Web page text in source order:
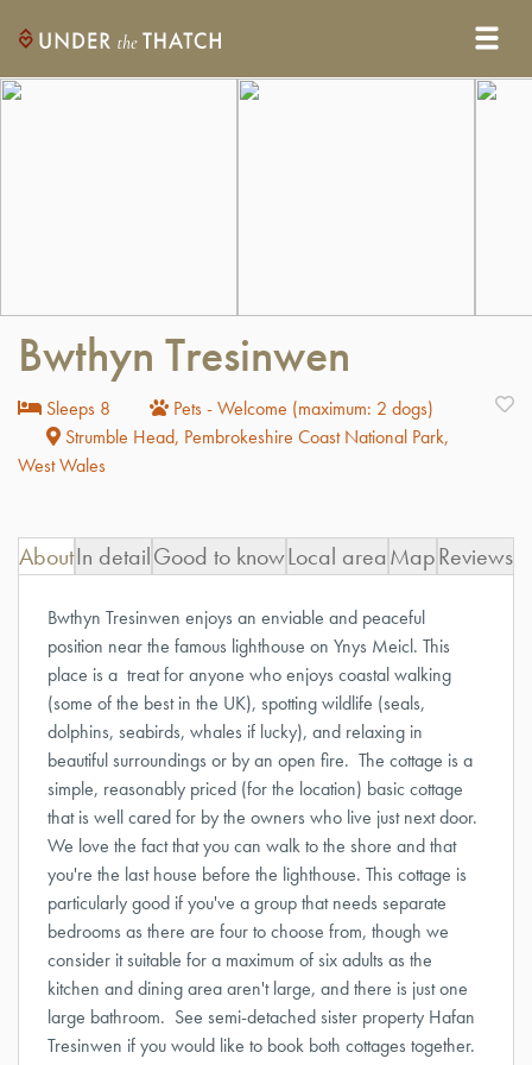
Bwthyn Tresinwen
Sleeps 8
Pets - Welcome (maximum: 2 dogs)
Strumble Head, Pembrokeshire Coast National Park,
West Wales
AboutIn detailGood to knowLocal areaMapReviews
Bwthyn Tresinwen enjoys an enviable and peaceful
position near the famous lighthouse on Ynys Meicl. This
place is a treat for anyone who enjoys coastal walking
(some of the best in the UK), spotting wildlife (seals,
dolphins, seabirds, whales if lucky), and relaxing in
beautiful surroundings or by an open fire. The cottage is a
simple, reasonably priced (for the location) basic cottage
that is well cared for by the owners who live just next door.
We love the fact that you can walk to the shore and that
you're the last house before the lighthouse. This cottage is
particularly good if you've a group that needs separate
bedrooms as there are four to choose from, though we
consider it suitable for a maximum of six adults as the
kitchen and dining area aren't large, and there is just one
large bathroom. See semi-detached sister property Hafan
Tresinwen if you would like to book both cottages together.